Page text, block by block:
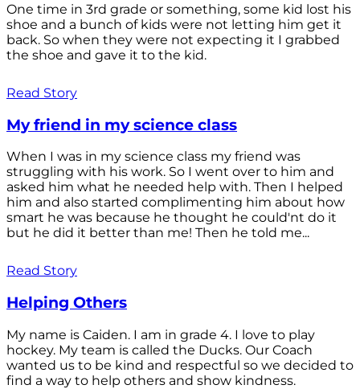
One time in 3rd grade or something, some kid lost his
shoe and a bunch of kids were not letting him get it
back. So when they were not expecting it I grabbed
the shoe and gave it to the kid.
Read Story
My friend in my science class
When I was in my science class my friend was
struggling with his work. So I went over to him and
asked him what he needed help with. Then I helped
him and also started complimenting him about how
smart he was because he thought he could'nt do it
but he did it better than me! Then he told me...
Read Story
Helping Others
My name is Caiden. I am in grade 4. I love to play
hockey. My team is called the Ducks. Our Coach
wanted us to be kind and respectful so we decided to
find a way to help others and show kindness.